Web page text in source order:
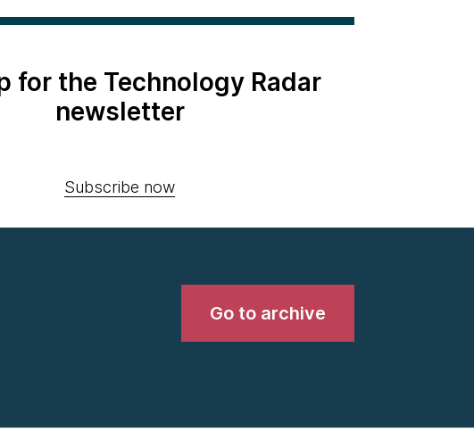
for the Technology Radar
newsletter
Subscribe now
Go to archive